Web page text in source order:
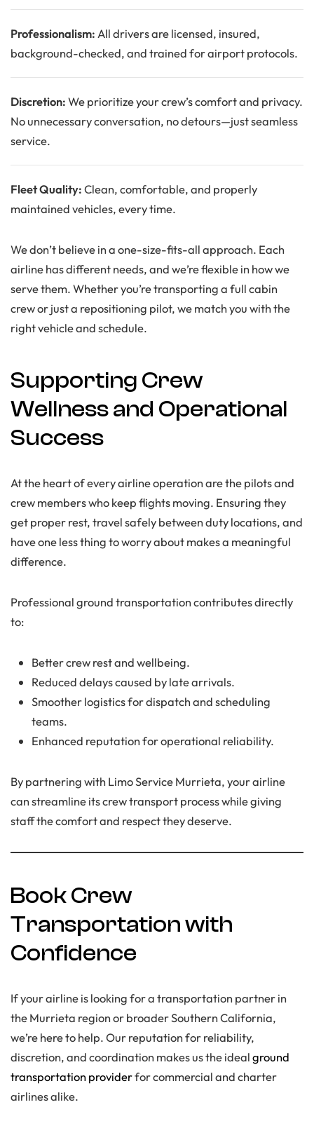
Professionalism: All drivers are licensed, insured,
background-checked, and trained for airport protocols.
Discretion:We prioritize your crew’s comfort and privacy.
No unnecessary conversation, no detours—just seamless
service.
Fleet Quality:Clean, comfortable, and properly
maintained vehicles, every time.
We don’t believe in a one-size-fits-all approach. Each
airline has different needs, and we’re flexible in how we
serve them. Whether you’re transporting a full cabin
crew or just a repositioning pilot, we match you with the
right vehicle and schedule.
Supporting Crew
Wellness and Operational
Success
At the heart of every airline operation are the pilots and
crew members who keep flights moving. Ensuring they
get proper rest, travel safely between duty locations, and
have one less thing to worry about makes a meaningful
difference.
Professional ground transportation contributes directly
to:
Better crew rest and wellbeing.
Reduced delays caused by late arrivals.
Smoother logistics for dispatch and scheduling
teams.
Enhanced reputation for operational reliability.
By partnering with Limo Service Murrieta, your airline
can streamline its crew transport process while giving
staff the comfort and respect they deserve.
Book Crew
Transportation with
Confidence
If your airline is looking for a transportation partner in
the Murrieta region or broader Southern California,
we’re here to help. Our reputation for reliability,
discretion, and coordination makes us the idealground
transportation providerfor commercial and charter
airlines alike.